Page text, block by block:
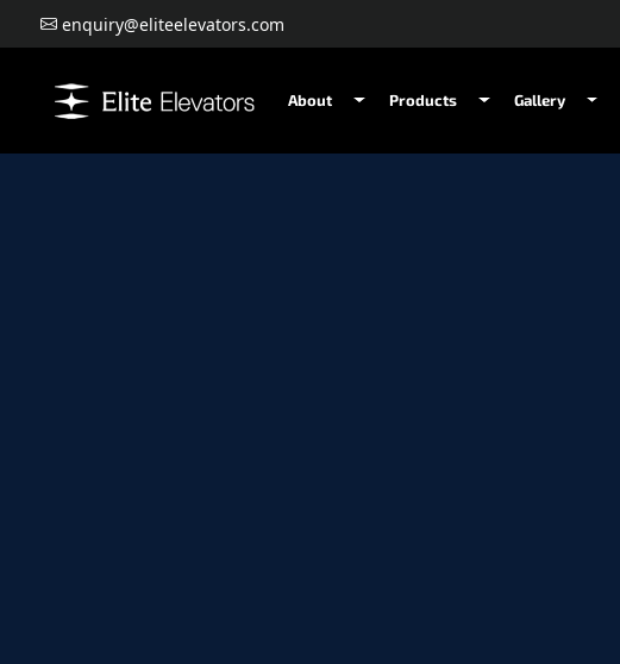
enquiry@eliteelevators.com
About Products Gallery